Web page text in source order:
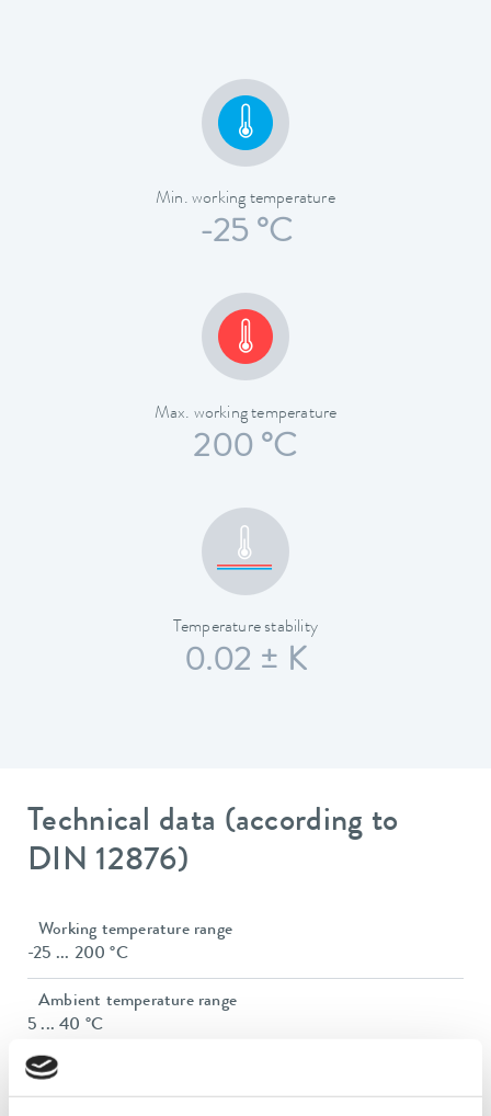
Min. working temperature
-25 °C
Max. working temperature
200 °C
Temperature stability
0.02 ± K
Technical data (according to
DIN 12876)
Working temperature range
-25 ... 200 °C
Ambient temperature range
5 ... 40 °C
Temperature stability
0.02 ± K